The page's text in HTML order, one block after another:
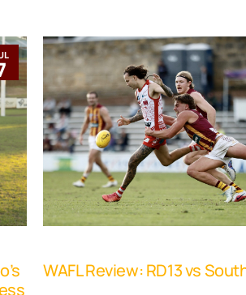
WAFL Review: RD13 vs